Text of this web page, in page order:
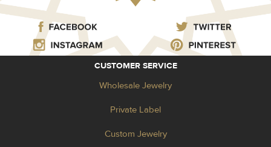
CUSTOMER SERVICE
Wholesale Jewelry
Private Label
Custom Jewelry